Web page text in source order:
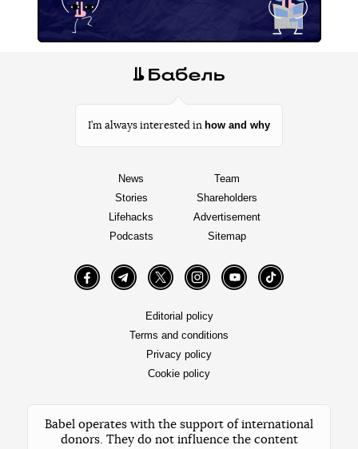
I’m always interested in how and why
News
Stories
Lifehacks
Podcasts
Team
Shareholders
Advertisement
Sitemap
FacebookTelegramTwitter InstagramYouTube TikTok
Editorial policy
Terms and conditions
Privacy policy
Cookie policy
Babel operates with the support of international
donors. They do not influence the content